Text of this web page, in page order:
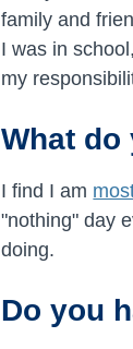
family and
I was in
my
What do
I find I am
"nothing" day
doing.
Do you